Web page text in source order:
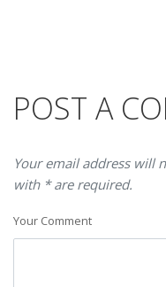
POST A
Your email address will
with * are required.
Your Comment